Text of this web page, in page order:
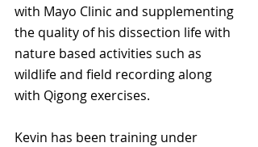
with Mayo Clinic and supplementing
the quality of his dissection life with
nature based activities such as
wildlife and field recording along
with Qigong exercises.
Kevin has been training under